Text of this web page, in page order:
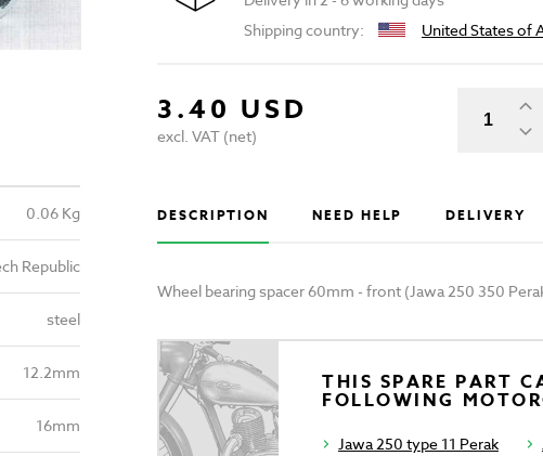
0.06 Kg
Republic
steel
12.2mm
16mm
Shipping country:
United States of
3.40 USD
excl. VAT (net)
DESCRIPTION NEED HELP DELIVERY
Wheel bearing spacer 60mm - front (Jawa 250 350
THIS SPARE PART
FOLLOWING
Jawa 250 type 11 Perak